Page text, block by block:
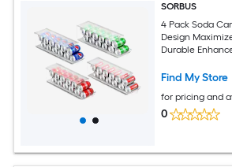
SORBUS
4 Pack Soda
Design
Durable
Find My Store
for pricing and
0